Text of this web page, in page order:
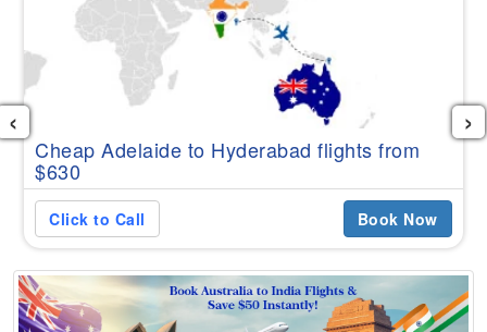
Cheap Adelaide to Hyderabad flights from
$630
Click to Call Book Now
‹ ›